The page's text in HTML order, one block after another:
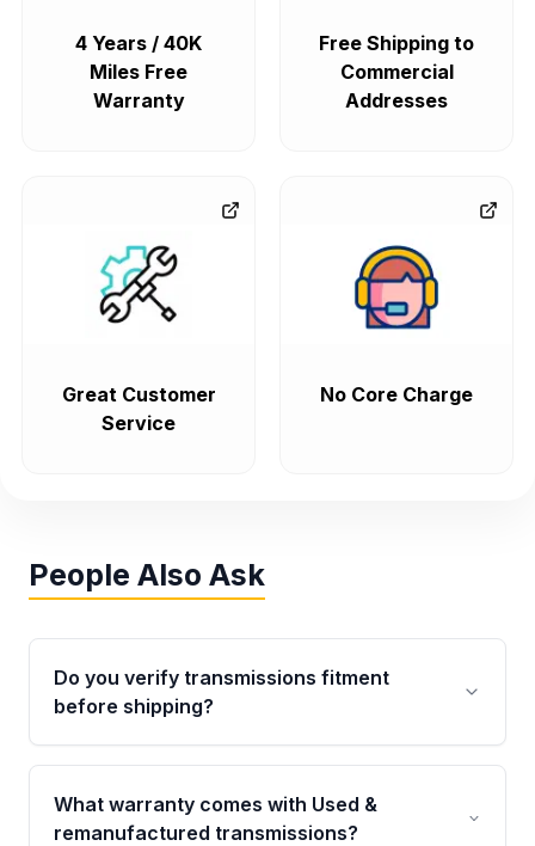
4 Years / 40K
Miles Free
Warranty
Free Shipping to
Commercial
Addresses
Great Customer
Service
No Core Charge
People Also Ask
Do you verify transmissions fitment
before shipping?
Yes. Every order goes through VIN-based
fitment verification. This ensures the
transmissions matches your vehicle’s
What warranty comes with Used &
remanufactured transmissions?